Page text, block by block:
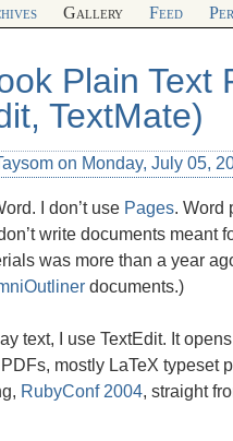
Gallery Feed
Plain Text
TextMate)
on Monday, July 05,
I don’t use Pages. Word
write documents meant
was more than a year
documents.)
text, I use TextEdit. It
mostly LaTeX typeset
RubyConf 2004, straight